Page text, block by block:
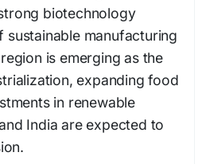
biotechnology
manufacturing
is emerging as the
expanding food
in renewable
India are expected to